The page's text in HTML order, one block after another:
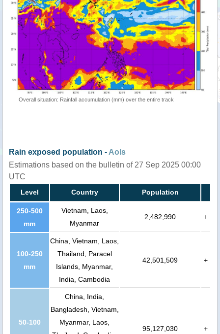
Overall situation: Rainfall accumulation (mm) over the entire track
Rain exposed population - AoIs
Estimations based on the bulletin of 27 Sep 2025 00:00
UTC
Level Country Population
250-500
mm
Vietnam, Laos,
Myanmar
2,482,990 +
100-250
mm
China, Vietnam, Laos,
Thailand, Paracel
Islands, Myanmar,
India, Cambodia
42,501,509 +
50-100
China, India,
Bangladesh, Vietnam,
Myanmar, Laos,
95,127,030 +